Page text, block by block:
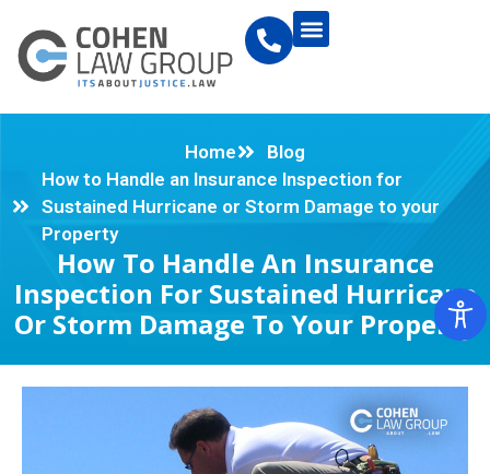
Home
Blog
How to Handle an Insurance Inspection for
Sustained Hurricane or Storm Damage to your
Property
How To Handle An Insurance
Inspection For Sustained Hurricane
Or Storm Damage To Your Property